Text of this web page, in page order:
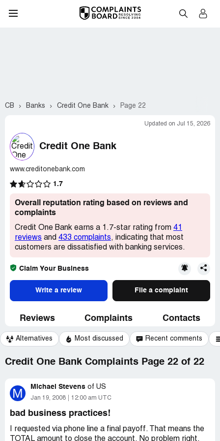
CB Banks Credit One Bank Page 22
Updated on Jul 15, 2026
Credit One Bank
www.creditonebank.com
1.7
Overall reputation rating based on reviews and
complaints
Credit One Bank earns a 1.7-star rating from 41
reviews and 433 complaints, indicating that most
customers are dissatisfied with banking services.
Claim Your Business
Write a review File a complaint
Reviews Complaints Contacts
Alternatives Most discussed Recent comments
Credit One Bank Complaints Page 22 of 22
M Michael Stevens of US
Jan 19, 2008 12:00 am UTC
bad business practices!
I requested via phone line a final payoff. That means the
TOTAL amount to close the account. No problem right,